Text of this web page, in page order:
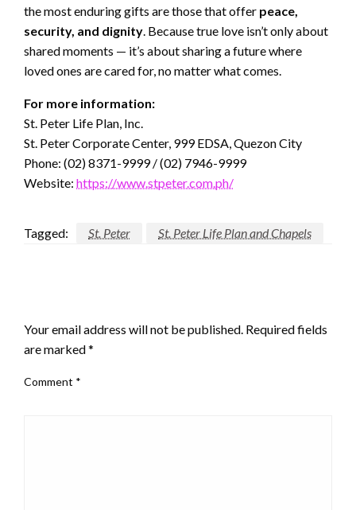
the most enduring gifts are those that offer peace,
security, and dignity. Because true love isn’t only about
shared moments — it’s about sharing a future where
loved ones are cared for, no matter what comes.
For more information:
St. Peter Life Plan, Inc.
St. Peter Corporate Center, 999 EDSA, Quezon City
Phone: (02) 8371-9999 / (02) 7946-9999
Website: https://www.stpeter.com.ph/
Tagged: St. Peter St. Peter Life Plan and Chapels
Your email address will not be published. Required fields
are marked*
Comment *